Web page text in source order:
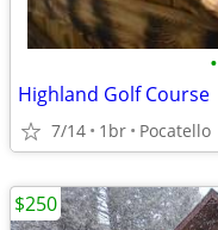
•
Highland Golf Course
7/14 1br Pocatello
$250